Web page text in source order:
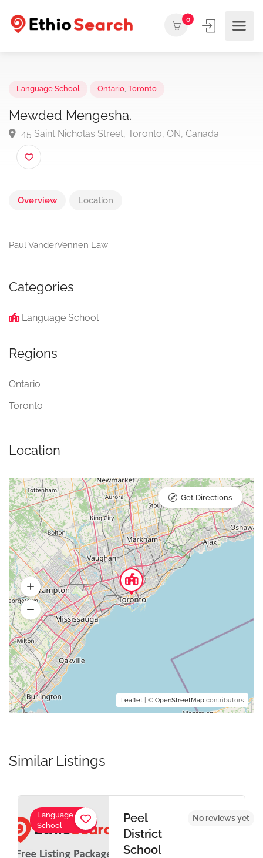
0
Mewded Mengesha.
45 Saint Nicholas Street, Toronto, ON, Canada
Overview Location
Paul VanderVennen Law
Categories
Language School
Regions
Ontario
Toronto
Location
Leaflet | © OpenStreetMap contributors
Get Directions
Similar Listings
Language
School
Peel
District
School
No reviews yet